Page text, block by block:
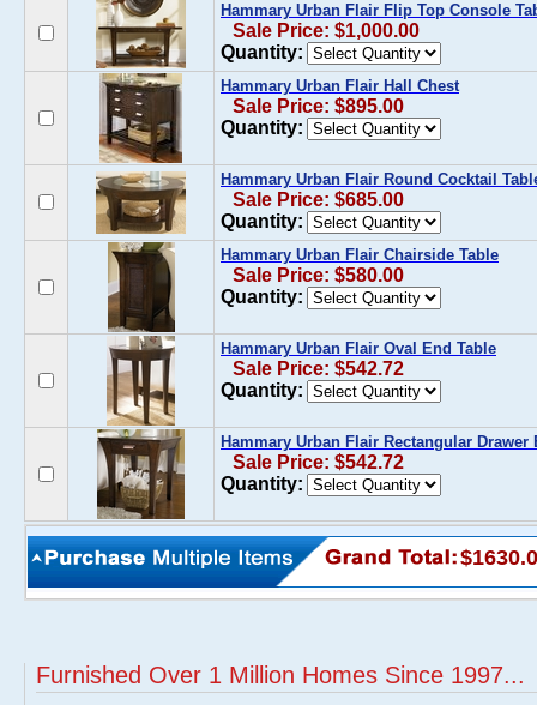
Hammary Urban Flair Flip Top Console
Sale Price: $1,000.00
Quantity:
Hammary Urban Flair Hall Chest
Sale Price: $895.00
Quantity:
Hammary Urban Flair Round Cocktail
Sale Price: $685.00
Quantity:
Hammary Urban Flair Chairside Table
Sale Price: $580.00
Quantity:
Hammary Urban Flair Oval End Table
Sale Price: $542.72
Quantity:
Hammary Urban Flair Rectangular Drawer
Sale Price: $542.72
Quantity:
Furnished Over 1 Million Homes Since 1997...